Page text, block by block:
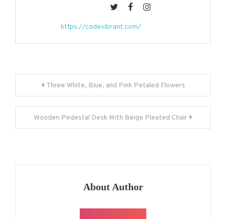
https://codevibrant.com/
Post
navigation
Three White, Blue, and Pink Petaled Flowers
Wooden Pedestal Desk With Beige Pleated Chair
About Author